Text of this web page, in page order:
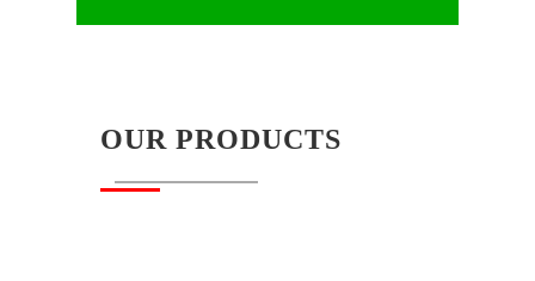
OUR PRODUCTS